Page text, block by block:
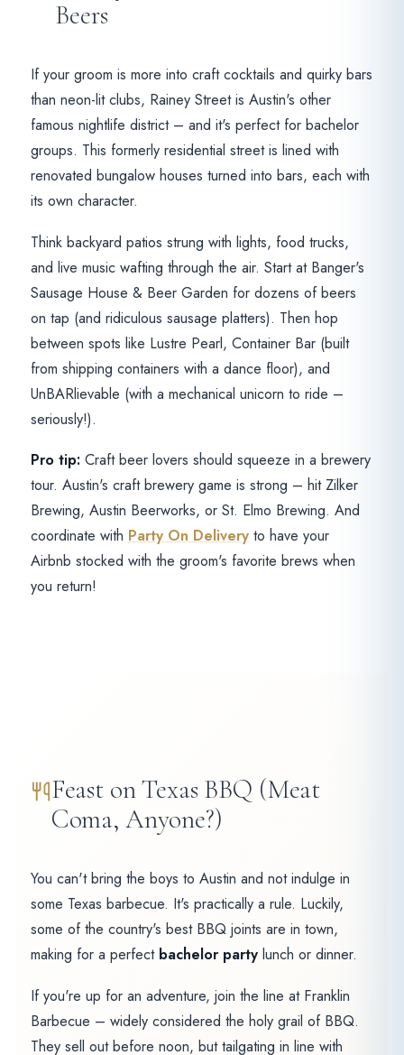
Beers
If your groom is more into craft cocktails and quirky bars
than neon-lit clubs, Rainey Street is Austin's other
famous nightlife district – and it's perfect for bachelor
groups. This formerly residential street is lined with
renovated bungalow houses turned into bars, each with
its own character.
Think backyard patios strung with lights, food trucks,
and live music wafting through the air. Start at Banger's
Sausage House & Beer Garden for dozens of beers
on tap (and ridiculous sausage platters). Then hop
between spots like Lustre Pearl, Container Bar (built
from shipping containers with a dance floor), and
UnBARlievable (with a mechanical unicorn to ride –
seriously!).
Pro tip:Craft beer lovers should squeeze in a brewery
tour. Austin's craft brewery game is strong – hit Zilker
Brewing, Austin Beerworks, or St. Elmo Brewing. And
coordinate with Party On Deliveryto have your
Airbnb stocked with the groom's favorite brews when
you return!
Feast on Texas BBQ (Meat
Coma, Anyone?)
You can't bring the boys to Austin and not indulge in
some Texas barbecue. It's practically a rule. Luckily,
some of the country's best BBQ joints are in town,
making for a perfect bachelor partylunch or dinner.
If you're up for an adventure, join the line at Franklin
Barbecue – widely considered the holy grail of BBQ.
They sell out before noon, but tailgating in line with